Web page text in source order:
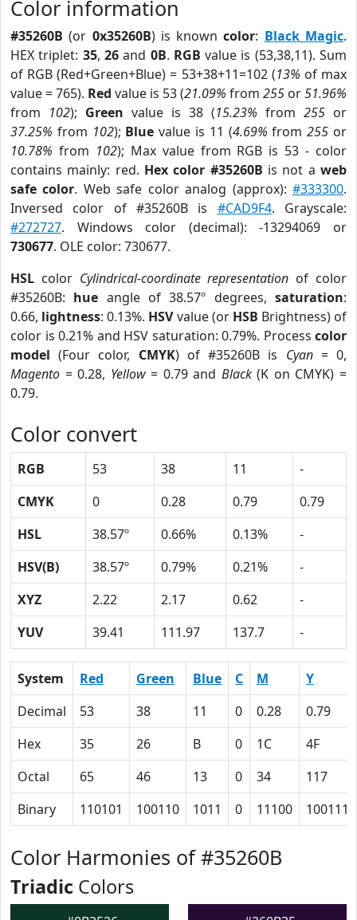
Color information
#35260B (or 0x35260B) is knowncolor: Black Magic.
HEX triplet: 35, 26and 0B. RGB value is (53,38,11). Sum
of RGB (Red+Green+Blue) = 53+38+11=102 (13% of max
value = 765). Red value is 53 (21.09% from 255 or51.96%
from 102); Green value is 38 (15.23% from 255 or
37.25% from 102); Blue value is 11 (4.69% from255 or
10.78% from 102); Max value from RGB is 53 - color
contains mainly: red. Hex color #35260B is not aweb
safe color. Web safe color analog (approx):#333300.
Inversed color of #35260B is #CAD9F4. Grayscale:
#272727. Windows color (decimal): -13294069 or
730677. OLE color: 730677.
HSL color Cylindrical-coordinate representation of color
#35260B: hue angle of 38.57º degrees,saturation:
0.66, lightness: 0.13%. HSVvalue (or HSB Brightness) of
color is 0.21% and HSV saturation: 0.79%. Process color
model (Four color, CMYK) of #35260B is Cyan= 0,
Magento = 0.28, Yellow= 0.79 and Black(K on CMYK) =
0.79.
Color convert
RGB 53 38 11
-
CMYK
0 0.28 0.79
0.79
HSL
38.57º 0.66% 0.13%
-
HSV(B)
38.57º 0.79% 0.21%
-
XYZ
2.22 2.17 0.62
-
YUV
39.41 111.97 137.7 -
System Red Green Blue C M
Y
Decimal
53 38 11 0 0.28
0.79
Hex
35 26 B 0 1C
4F
Octal
65 46 13 0 34
117
Binary
110101 100110 1011 0 11100 1001111
Color Harmonies of #35260B
Triadic Colors